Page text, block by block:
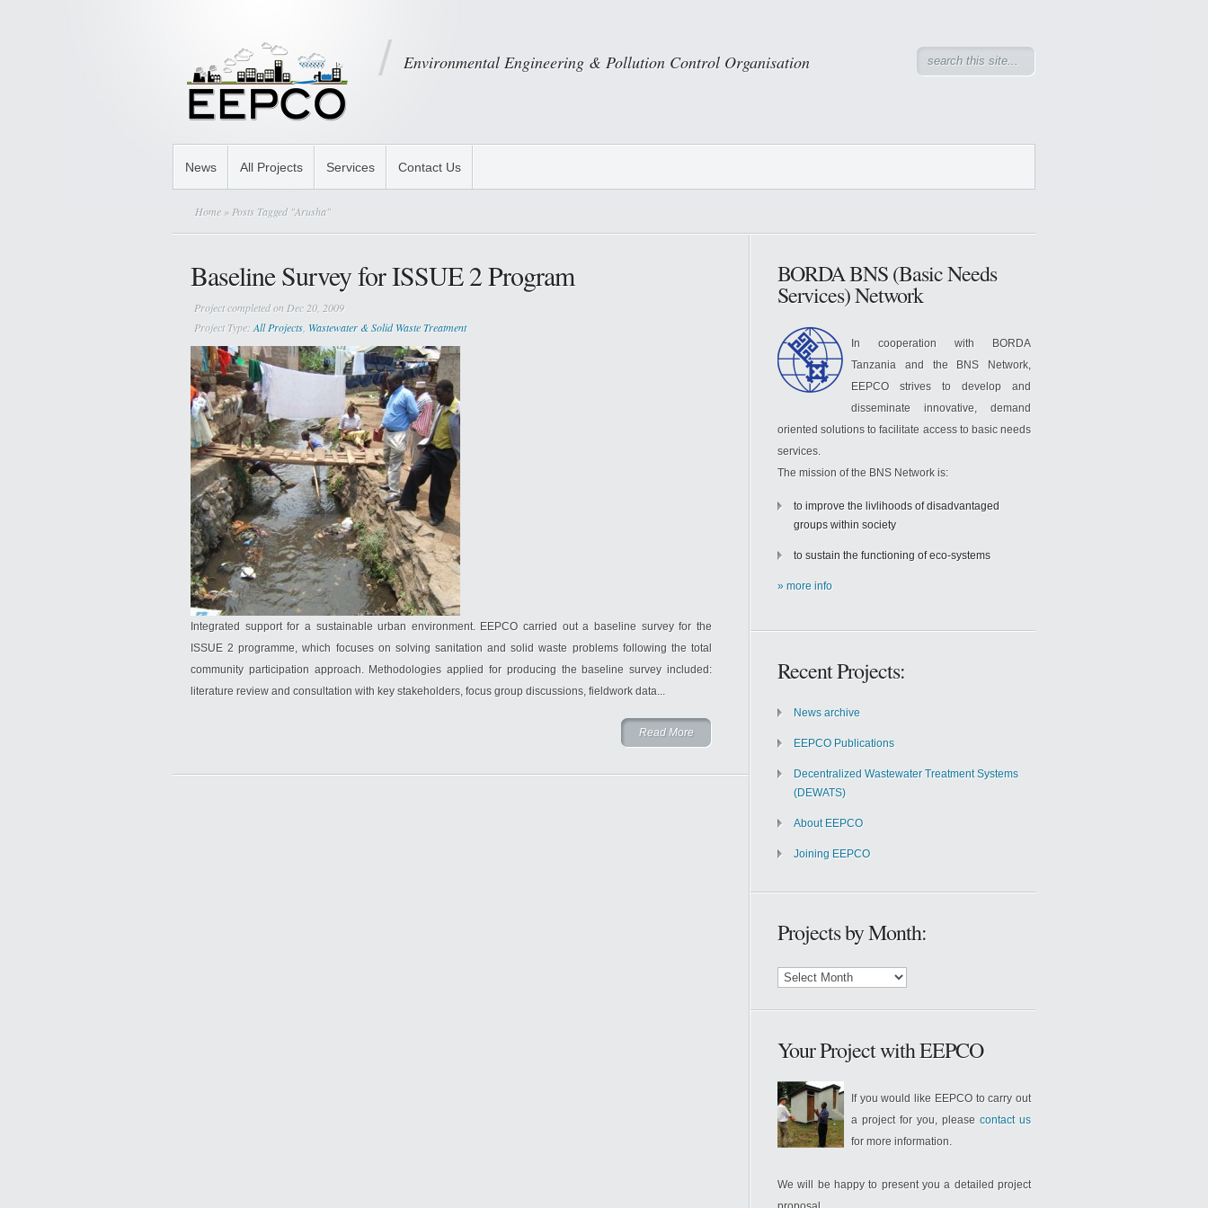
Environmental Engineering & Pollution Control Organisation
News All Projects Services Contact Us
Home » Posts Tagged "Arusha"
Baseline Survey for ISSUE 2 Program
Project completed on Dec 20, 2009
Project Type: All Projects Wastewater & Solid Waste Treatment
Integrated support for a sustainable urban environment. EEPCO carried out a baseline survey for the
ISSUE 2 programme, which focuses on solving sanitation and solid waste problems following the total
community participation approach. Methodologies applied for producing the baseline survey included:
literature review and consultation with key stakeholders, focus group discussions, fieldwork data...
Read More
BORDA BNS (Basic Needs
Services) Network
In cooperation with BORDA
Tanzania and the BNS Network,
EEPCO strives to develop and
disseminate innovative, demand
oriented solutions to facilitate access to basic needs
services.
The mission of the BNS Network is:
to improve the livlihoods of disadvantaged
groups within society
to sustain the functioning of eco-systems
» more info
Recent Projects:
News archive
EEPCO Publications
Decentralized Wastewater Treatment Systems
(DEWATS)
About EEPCO
Joining EEPCO
Projects by Month:
Projects
by
Month:
Your Project with EEPCO
If you would like EEPCO to carry out
a project for you, please contact us
for more information.
We will be happy to present you a detailed project